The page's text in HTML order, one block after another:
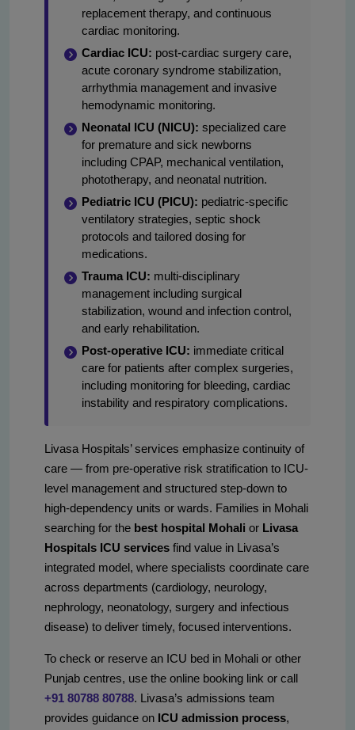
replacement therapy, and continuous
cardiac monitoring.
Cardiac ICU: post-cardiac surgery care,
acute coronary syndrome stabilization,
arrhythmia management and invasive
hemodynamic monitoring.
Neonatal ICU (NICU): specialized care
for premature and sick newborns
including CPAP, mechanical ventilation,
phototherapy, and neonatal nutrition.
Pediatric ICU (PICU): pediatric-specific
ventilatory strategies, septic shock
protocols and tailored dosing for
medications.
Trauma ICU: multi-disciplinary
management including surgical
stabilization, wound and infection control,
and early rehabilitation.
Post-operative ICU: immediate critical
care for patients after complex surgeries,
including monitoring for bleeding, cardiac
instability and respiratory complications.
Livasa Hospitals’ services emphasize continuity of
care — from pre-operative risk stratification to ICU-
level management and structured step-down to
high-dependency units or wards. Families in Mohali
searching for the best hospital Mohali or Livasa
Hospitals ICU services find value in Livasa’s
integrated model, where specialists coordinate care
across departments (cardiology, neurology,
nephrology, neonatology, surgery and infectious
disease) to deliver timely, focused interventions.
To check or reserve an ICU bed in Mohali or other
Punjab centres, use the online booking link or call
+91 80788 80788. Livasa’s admissions team
provides guidance on ICU admission process,